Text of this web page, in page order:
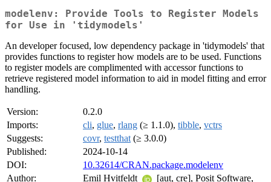
modelenv: Provide Tools to Register Models
for Use in 'tidymodels'
An developer focused, low dependency package in 'tidymodels' that
provides functions to register how models are to be used. Functions
to register models are complimented with accessor functions to
retrieve registered model information to aid in model fitting and error
handling.
Version:
0.2.0
Imports:
cli, glue, rlang (≥ 1.1.0), tibble, vctrs
Suggests:
covr, testthat (≥ 3.0.0)
Published:
2024-10-14
DOI:
10.32614/CRAN.package.modelenv
Author:
Emil Hvitfeldt
[aut, cre], Posit Software,